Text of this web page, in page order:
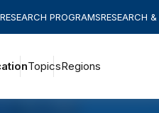
RESEARCH PROGRAMSRESEARCH
TopicsRegions